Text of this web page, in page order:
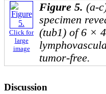
Click for
large
image
Figure 5. (a-
specimen
(tub1) of 6 ×
tumor-free.
Discussion